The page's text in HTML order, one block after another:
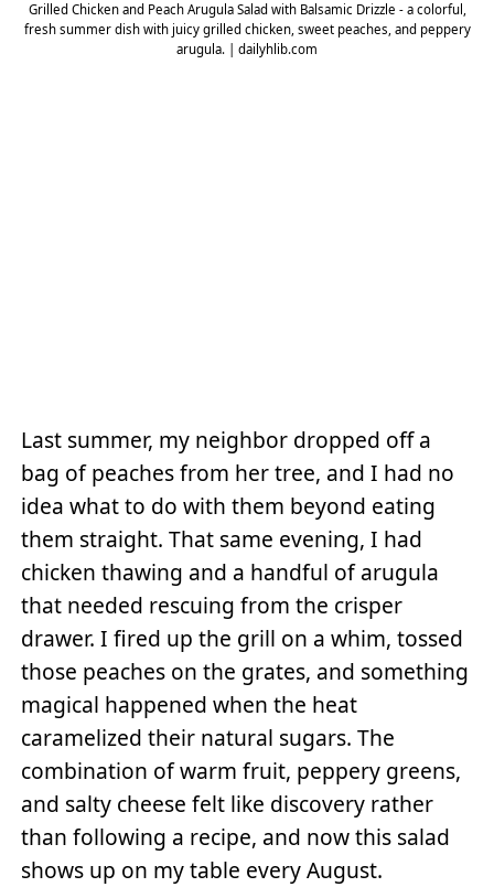
Grilled Chicken and Peach Arugula Salad with Balsamic Drizzle - a colorful,
fresh summer dish with juicy grilled chicken, sweet peaches, and peppery
arugula. | dailyhlib.com
Last summer, my neighbor dropped off a
bag of peaches from her tree, and I had no
idea what to do with them beyond eating
them straight. That same evening, I had
chicken thawing and a handful of arugula
that needed rescuing from the crisper
drawer. I fired up the grill on a whim, tossed
those peaches on the grates, and something
magical happened when the heat
caramelized their natural sugars. The
combination of warm fruit, peppery greens,
and salty cheese felt like discovery rather
than following a recipe, and now this salad
shows up on my table every August.